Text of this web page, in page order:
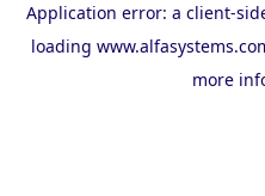
Application error: a client-
loading
more